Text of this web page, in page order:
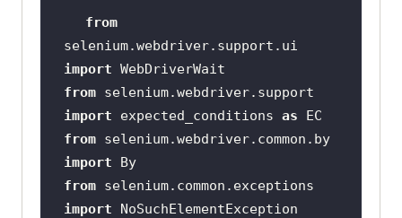
from
import
from
import expected_conditions as
from
selenium.webdriver.common.by
import
By
from
import